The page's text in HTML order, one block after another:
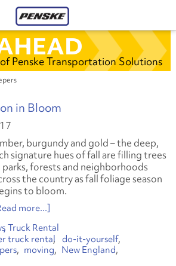
Penske Transportation Solutions
in Bloom
burgundy and gold – the deep,
signature hues of fall are filling trees
parks, forests and neighborhoods
the country as fall foliage season
to bloom.
more...]
Truck Rental
truck rental do-it-yourself
moving
New England